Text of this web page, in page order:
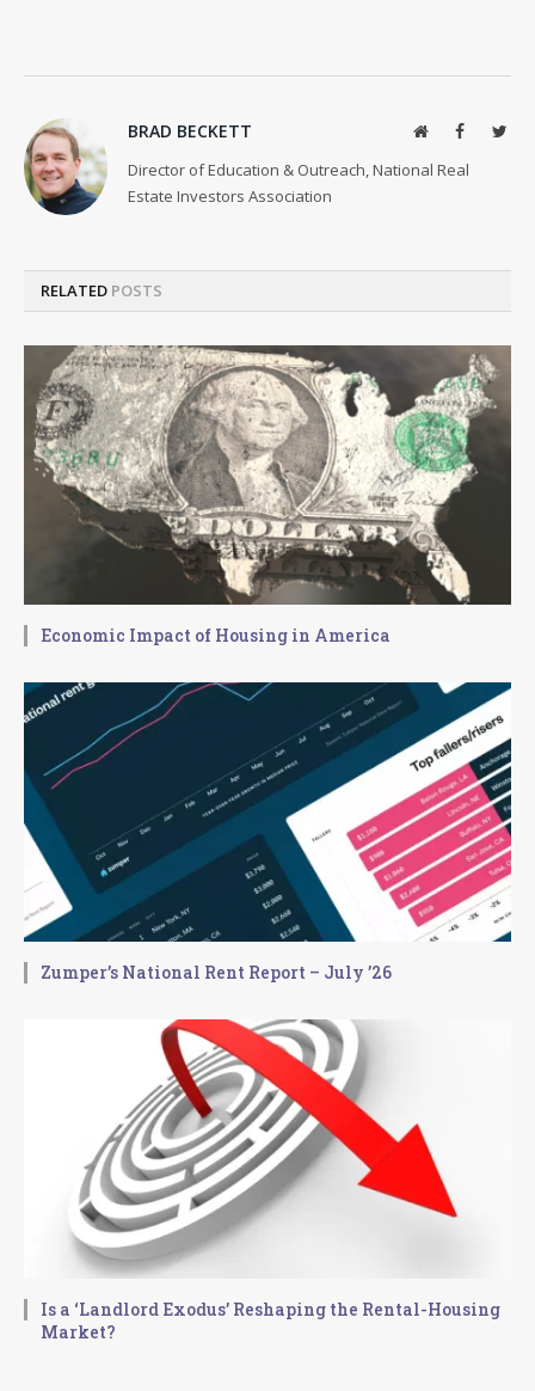
BRAD BECKETT WebsiteFacebook
Director of Education & Outreach, National Real
Estate Investors Association
RELATED POSTS
Economic Impact of Housing in America
Zumper’s National Rent Report – July ’26
Is a ‘Landlord Exodus’ Reshaping the Rental-Housing
Market?